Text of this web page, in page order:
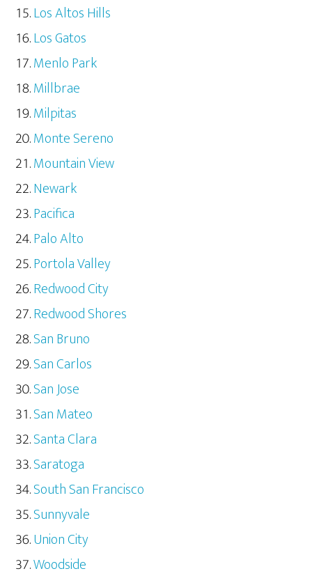
Los Altos Hills
Los Gatos
Menlo Park
Millbrae
Milpitas
Monte Sereno
Mountain View
Newark
Pacifica
Palo Alto
Portola Valley
Redwood City
Redwood Shores
San Bruno
San Carlos
San Jose
San Mateo
Santa Clara
Saratoga
South San Francisco
Sunnyvale
Union City
Woodside